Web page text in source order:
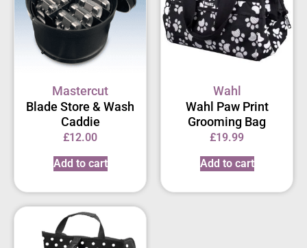
Mastercut
Blade Store & Wash
Caddie
£12.00
Add to cart
Wahl
Wahl Paw Print
Grooming Bag
£19.99
Add to cart